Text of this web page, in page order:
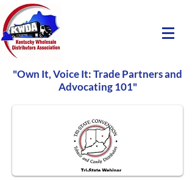
"Own It, Voice It: Trade Partners and
Advocating 101"